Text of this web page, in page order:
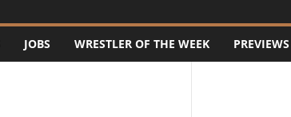
JOBS WRESTLER OF THE WEEK PREVIEWS